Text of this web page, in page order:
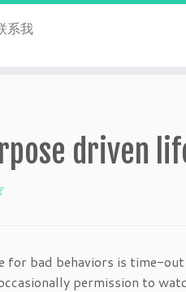
系我
driven
for bad behaviors is time-
permission to